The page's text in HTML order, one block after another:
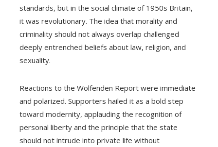
standards, but in the social climate of 1950s Britain,
it was revolutionary. The idea that morality and
criminality should not always overlap challenged
deeply entrenched beliefs about law, religion, and
sexuality.
Reactions to the Wolfenden Report were immediate
and polarized. Supporters hailed it as a bold step
toward modernity, applauding the recognition of
personal liberty and the principle that the state
should not intrude into private life without